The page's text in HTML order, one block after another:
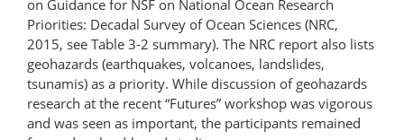
on Guidance for NSF on National Ocean Research
Priorities: Decadal Survey of Ocean Sciences (NRC,
2015, see Table 3-2 summary). The NRC report also lists
geohazards (earthquakes, volcanoes, landslides,
tsunamis) as a priority. While discussion of geohazards
research at the recent “Futures” workshop was vigorous
and was seen as important, the participants remained